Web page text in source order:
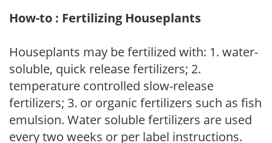
How-to : Fertilizing Houseplants
Houseplants may be fertilized with: 1. water-
soluble, quick release fertilizers; 2.
temperature controlled slow-release
fertilizers; 3. or organic fertilizers such as fish
emulsion. Water soluble fertilizers are used
every two weeks or per label instructions.